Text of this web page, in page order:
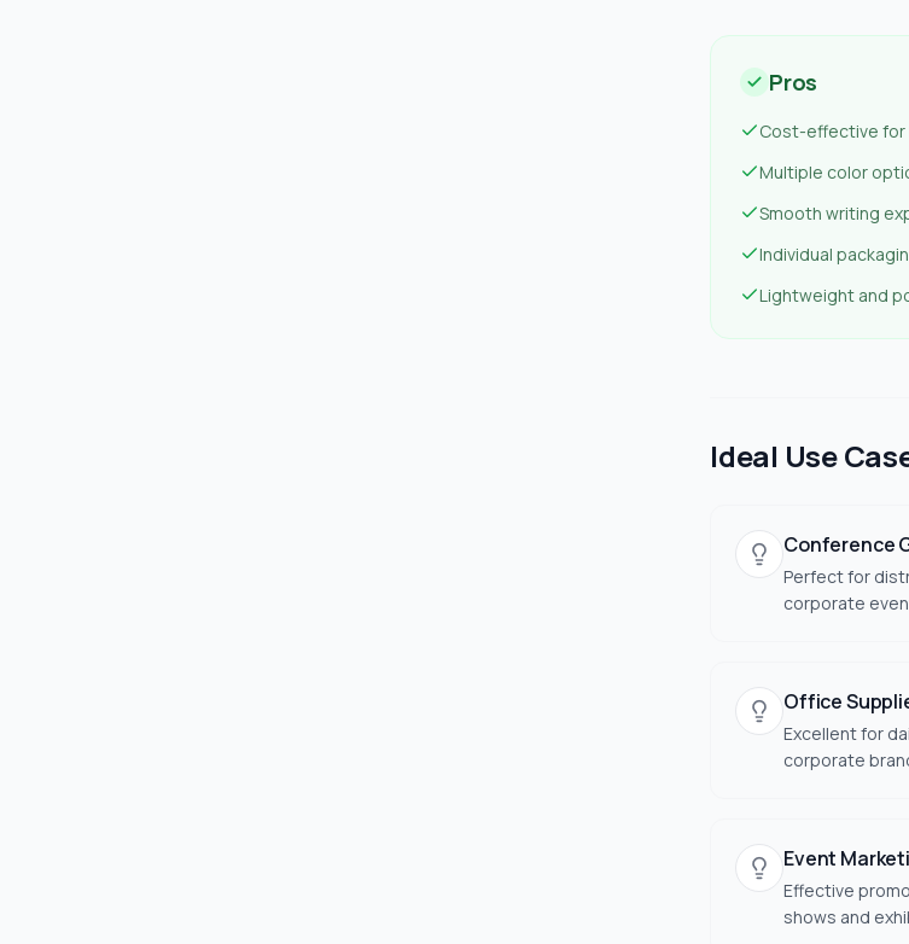
Pros
Cost-effective for
Multiple color
Smooth writing
Individual
Lightweight and
Ideal Use
Conference
Perfect for
corporate
Office
Excellent for
corporate
Event
Effective
shows and